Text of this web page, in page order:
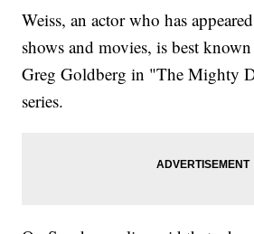
Weiss, an actor who has
shows and movies, is best
Greg Goldberg in "The Mighty
series.